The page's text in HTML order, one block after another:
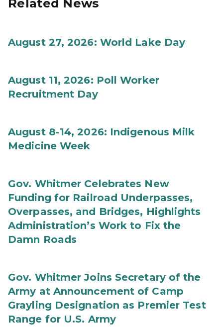
Related News
August 27, 2026: World Lake Day
August 11, 2026: Poll Worker
Recruitment Day
August 8-14, 2026: Indigenous Milk
Medicine Week
Gov. Whitmer Celebrates New
Funding for Railroad Underpasses,
Overpasses, and Bridges, Highlights
Administration’s Work to Fix the
Damn Roads
Gov. Whitmer Joins Secretary of the
Army at Announcement of Camp
Grayling Designation as Premier Test
Range for U.S. Army